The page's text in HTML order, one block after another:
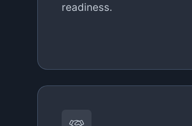
readiness.